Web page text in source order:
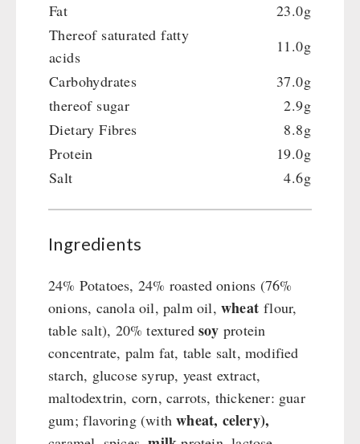
Fat
23.0g
Thereof saturated fatty
acids
11.0g
Carbohydrates
37.0g
thereof sugar
2.9g
Dietary Fibres
8.8g
Protein
19.0g
Salt
4.6g
Ingredients
24% Potatoes, 24% roasted onions (76%
onions, canola oil, palm oil, wheat flour,
table salt), 20% texturedsoyprotein
concentrate, palm fat, table salt, modified
starch, glucose syrup, yeast extract,
maltodextrin, corn, carrots, thickener: guar
gum; flavoring (withwheat, celery),